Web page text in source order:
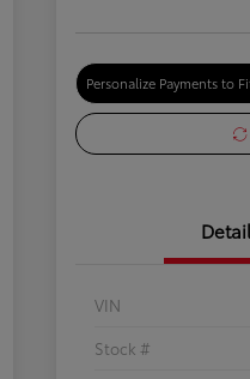
Personalize Payments to
VIN
Stock #